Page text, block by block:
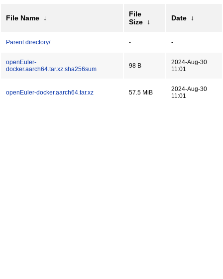
File Name ↓
File
Size
↓ Date ↓
Parent directory/ - -
openEuler-
docker.aarch64.tar.xz.sha256sum
98 B
2024-Aug-30
11:01
openEuler-docker.aarch64.tar.xz 57.5 MiB
2024-Aug-30
11:01